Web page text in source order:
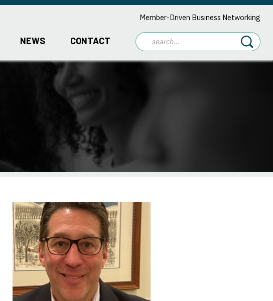
Member-Driven Business Networking
NEWS CONTACT